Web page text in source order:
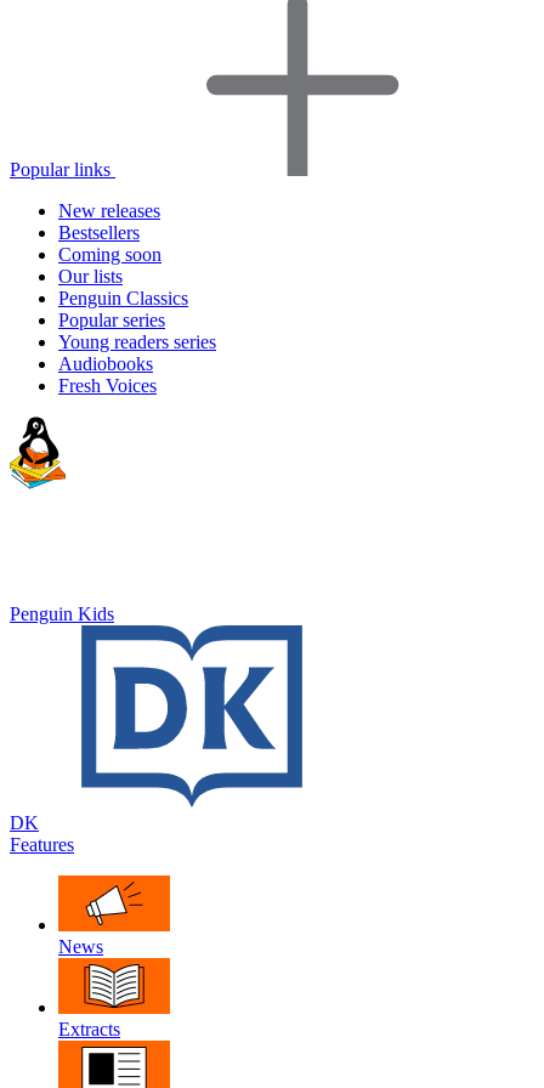
Popular links
New releases
Bestsellers
Coming soon
Our lists
Penguin Classics
Popular series
Young readers series
Audiobooks
Fresh Voices
Penguin Kids
DK
Features
News
Extracts